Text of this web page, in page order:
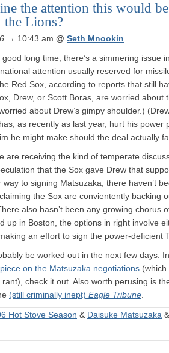
the attention this would
the Lions?
→ 10:43 am @ Seth Mnookin
long time, there’s a simmering issue
attention usually reserved for
Red Sox, according to reports that still
Drew, or Scott Boras, are worried about
about Drew’s gimpy shoulder.)
as recently as last year, hurt his power
he might make should the deal actually
are receiving the kind of temperate
that the Sox gave Drew that
to signing Matsuzaka, there haven’t
the Sox are convientently backing
also hasn’t been any growing chorus
up in Boston, the options in right involve
an effort to sign the power-deficient
be worked out in the next few days.
piece on the Matsuzaka negotiations
rant), check it out. Also worth perusing is
(still criminally inept) Eagle Tribune
Hot Stove Season & Daisuke Matsuzaka &